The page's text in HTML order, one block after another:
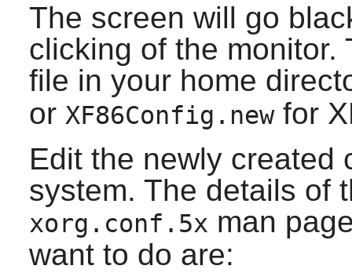
The screen will go
clicking of the monitor.
file in your home
or XF86Config.newfor
Edit the newly created
system. The details of
xorg.conf.5x man
want to do are: